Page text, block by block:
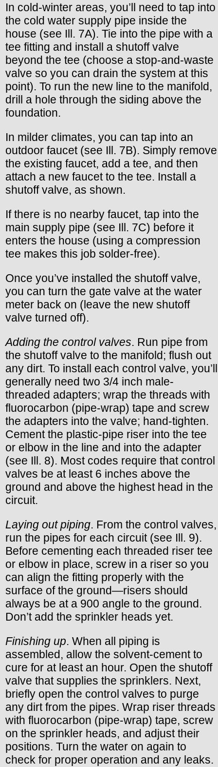
In cold-winter areas, you’ll need to tap into
the cold water supply pipe inside the
house (see Ill. 7A). Tie into the pipe with a
tee fitting and install a shutoff valve
beyond the tee (choose a stop-and-waste
valve so you can drain the system at this
point). To run the new line to the manifold,
drill a hole through the siding above the
foundation.
In milder climates, you can tap into an
outdoor faucet (see Ill. 7B). Simply remove
the existing faucet, add a tee, and then
attach a new faucet to the tee. Install a
shutoff valve, as shown.
If there is no nearby faucet, tap into the
main supply pipe (see Ill. 7C) before it
enters the house (using a compression
tee makes this job solder-free).
Once you’ve installed the shutoff valve,
you can turn the gate valve at the water
meter back on (leave the new shutoff
valve turned off).
Adding the control valves. Run pipe from
the shutoff valve to the manifold; flush out
any dirt. To install each control valve, you’ll
generally need two 3/4 inch male-
threaded adapters; wrap the threads with
fluorocarbon (pipe-wrap) tape and screw
the adapters into the valve; hand-tighten.
Cement the plastic-pipe riser into the tee
or elbow in the line and into the adapter
(see Ill. 8). Most codes require that control
valves be at least 6 inches above the
ground and above the highest head in the
circuit.
Laying out piping. From the control valves,
run the pipes for each circuit (see Ill. 9).
Before cementing each threaded riser tee
or elbow in place, screw in a riser so you
can align the fitting properly with the
surface of the ground—risers should
always be at a 900 angle to the ground.
Don’t add the sprinkler heads yet.
Finishing up. When all piping is
assembled, allow the solvent-cement to
cure for at least an hour. Open the shutoff
valve that supplies the sprinklers. Next,
briefly open the control valves to purge
any dirt from the pipes. Wrap riser threads
with fluorocarbon (pipe-wrap) tape, screw
on the sprinkler heads, and adjust their
positions. Turn the water on again to
check for proper operation and any leaks.